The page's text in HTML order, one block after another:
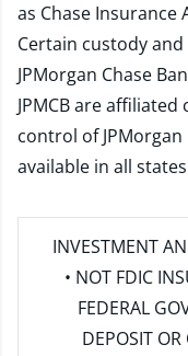
as Chase Insurance
Certain custody
JPMorgan Chase
JPMCB are
control of
available in all
INVESTMENT
• NOT FDIC
FEDERAL
DEPOSIT